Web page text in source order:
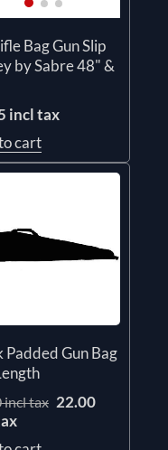
Bag Gun Slip
by Sabre 48" &
incl tax
cart
Padded Gun Bag
incl tax 22.00